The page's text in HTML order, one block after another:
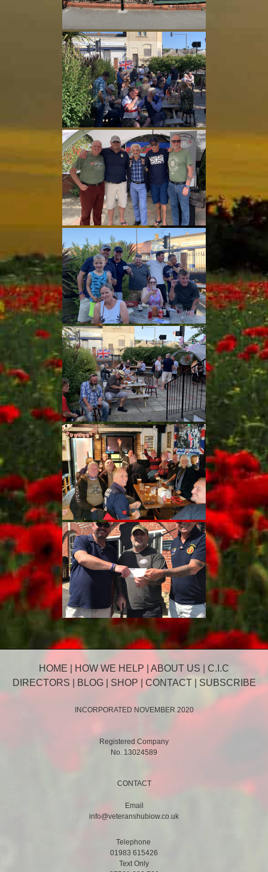
HOME HOW WE HELP ABOUT US
C.I.C
DIRECTORS
BLOG| SHOP CONTACT| SUBSCRIBE
INCORPORATED NOVEMBER 2020
Registered Company
No. 13024589
CONTACT
Email
info@veteranshubiow.co.uk
Telephone
01983 615426
Text Only